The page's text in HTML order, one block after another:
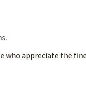
who appreciate the